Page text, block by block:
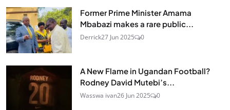
Former Prime Minister Amama
Mbabazi makes a rare public...
Derrick27 Jun 2025 0
A New Flame in Ugandan Football?
Rodney David Mutebi’s...
Wasswa ivan26 Jun 2025 0